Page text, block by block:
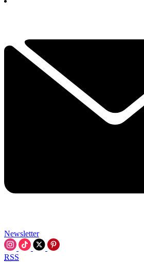
Newsletter
RSS